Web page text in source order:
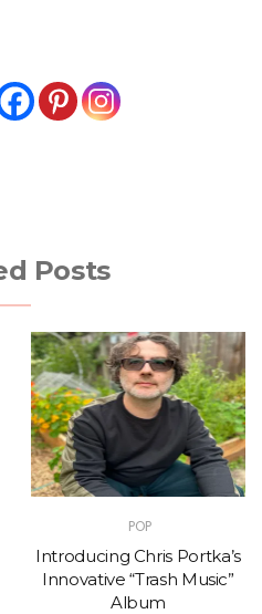
Posts
POP
Introducing Chris Portka’s
Innovative “Trash Music”
Album